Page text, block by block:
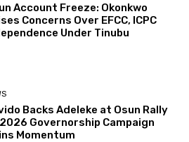
Account Freeze: Okonkwo
Concerns Over EFCC, ICPC
Under Tinubu
Backs Adeleke at Osun Rally
Governorship Campaign
Momentum